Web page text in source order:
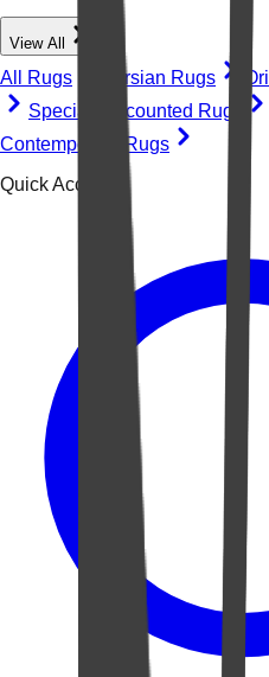
View All
All Rugs Persian Rugs
Special Discounted Rugs
Contemporary Rugs
Quick Access